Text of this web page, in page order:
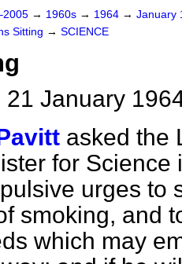
→ 1960s → 1964 → January
Sitting → SCIENCE
21 January
asked the
for
urges to
smoking, and
which may